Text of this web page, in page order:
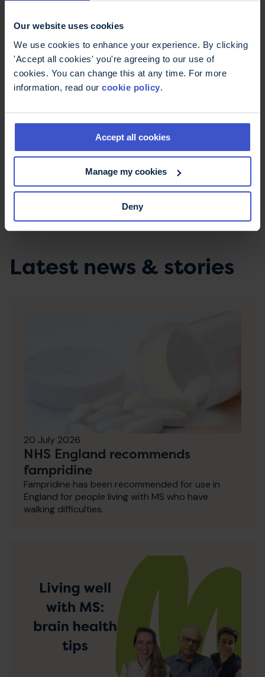
Our website uses cookies
We use cookies to enhance your experience. By clicking
'Accept all cookies' you're agreeing to our use of
cookies. You can change this at any time. For more
information, read our cookie policy.
Accept all cookies
Manage my cookies
Deny
my main characters to develop MS in a future
book, so that readers can understand more
about it.
The writing community is a close one. The
Society of Authors has a Facebook group for
Authors with Disabilities and Chronic Illnesses,
which is hugely supportive. They just ‘get’ MS.
I’m now proud to be a writer with
Jane McParkes - A deadly inheritance
Latest news & stories
20 July 2026
NHS England recommends
fampridine
Fampridine has been recommended for use in
England for people living with MS who have
walking difficulties.